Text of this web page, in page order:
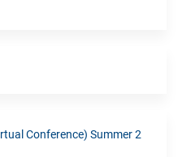
Conference) Summer 2